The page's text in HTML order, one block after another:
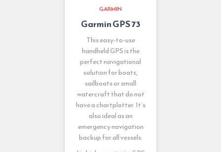
GARMIN
Garmin GPS 73
This easy-to-use
handheld GPS is the
perfect navigational
solution for boats,
sailboats or small
watercraft that do not
have a chartplotter. It’s
also ideal as an
emergency navigation
backup for all vessels.